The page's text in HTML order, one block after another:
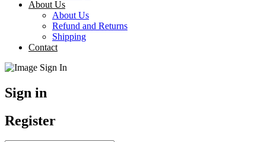
About Us
About Us
Refund and Returns
Shipping
Contact
Sign in
Register